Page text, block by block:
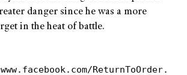
danger since he was a more
in the heat of battle.
ReturnToOrder.